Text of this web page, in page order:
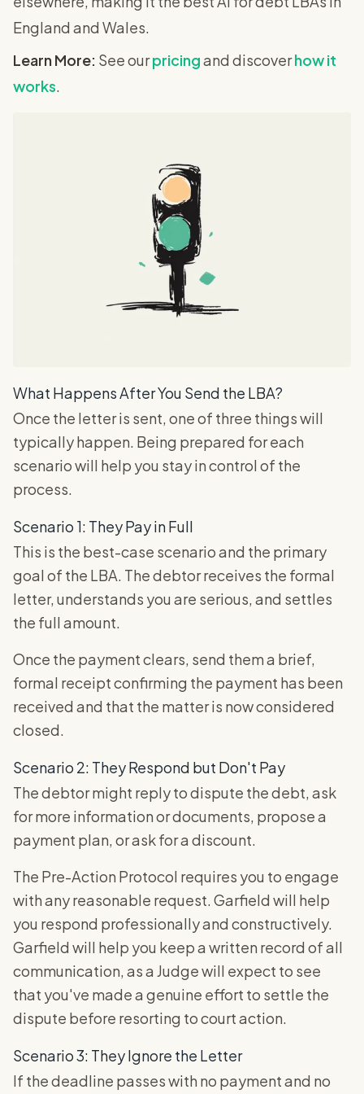
England and Wales.
Learn More: See ourpricingand discoverhow it
works
What Happens After You Send the LBA?
Once the letter is sent, one of three things will
typically happen. Being prepared for each
scenario will help you stay in control of the
process.
Scenario 1: They Pay in Full
This is the best-case scenario and the primary
goal of the LBA. The debtor receives the formal
letter, understands you are serious, and settles
the full amount.
Once the payment clears, send them a brief,
formal receipt confirming the payment has been
received and that the matter is now considered
closed.
Scenario 2: They Respond but Don't Pay
The debtor might reply to dispute the debt, ask
for more information or documents, propose a
payment plan, or ask for a discount.
The Pre-Action Protocol requires you to engage
with any reasonable request. Garfield will help
you respond professionally and constructively.
Garfield will help you keep a written record of all
communication, as a Judge will expect to see
that you've made a genuine effort to settle the
dispute before resorting to court action.
Scenario 3: They Ignore the Letter
If the deadline passes with no payment and no